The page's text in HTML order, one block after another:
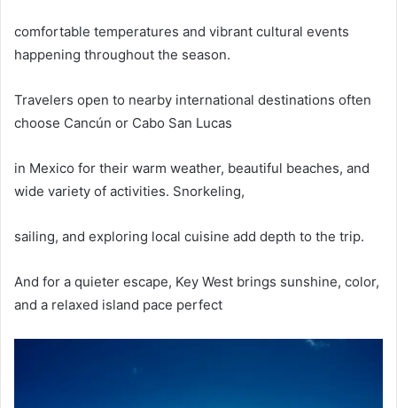
comfortable temperatures and vibrant cultural events
happening throughout the season.
Travelers open to nearby international destinations often
choose Cancún or Cabo San Lucas
in Mexico for their warm weather, beautiful beaches, and
wide variety of activities. Snorkeling,
sailing, and exploring local cuisine add depth to the trip.
And for a quieter escape, Key West brings sunshine, color,
and a relaxed island pace perfect